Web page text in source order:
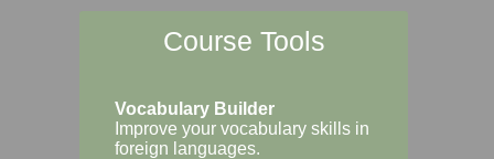
Course Tools
Vocabulary Builder
Improve your vocabulary skills in
foreign languages.